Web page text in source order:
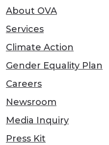
About OVA
Services
Climate Action
Gender Equality Plan
Careers
Newsroom
Media Inquiry
Press Kit